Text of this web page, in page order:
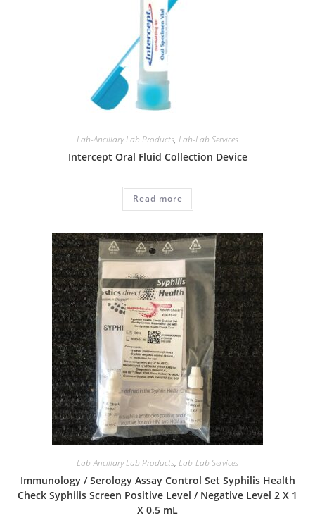
Lab-Ancillary Lab Products, Lab-Lab Services
Intercept Oral Fluid Collection Device
Read more
Lab-Ancillary Lab Products, Lab-Lab Services
Immunology / Serology Assay Control Set Syphilis Health
Check Syphilis Screen Positive Level / Negative Level 2 X 1
X 0.5 mL